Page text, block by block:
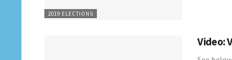
2019 ELECTIONS
Video: